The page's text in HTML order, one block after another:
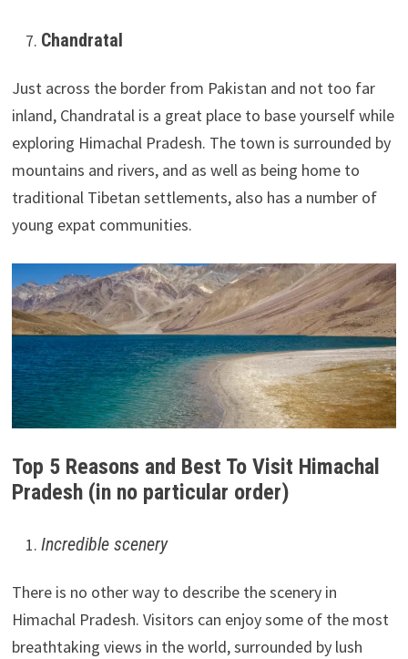
Chandratal
Just across the border from Pakistan and not too far
inland, Chandratal is a great place to base yourself while
exploring Himachal Pradesh. The town is surrounded by
mountains and rivers, and as well as being home to
traditional Tibetan settlements, also has a number of
young expat communities.
Top 5 Reasons and Best To Visit Himachal
Pradesh (in no particular order)
Incredible scenery
There is no other way to describe the scenery in
Himachal Pradesh. Visitors can enjoy some of the most
breathtaking views in the world, surrounded by lush